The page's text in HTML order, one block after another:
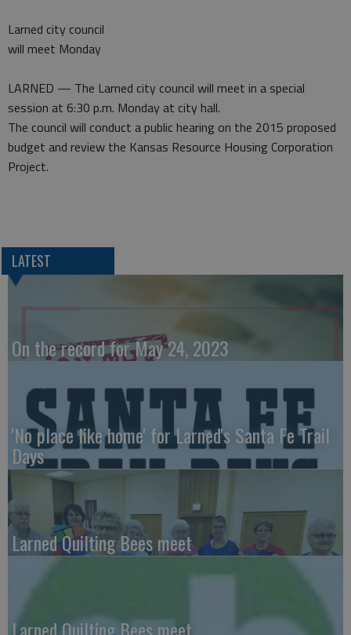
Larned city council
will meet Monday
LARNED — The Larned city council will meet in a special
session at 6:30 p.m. Monday at city hall.
The council will conduct a public hearing on the 2015 proposed
budget and review the Kansas Resource Housing Corporation
Project.
LATEST
On the record for May 24, 2023
'No place like home' for Larned's Santa Fe Trail
Days
Larned Quilting Bees meet